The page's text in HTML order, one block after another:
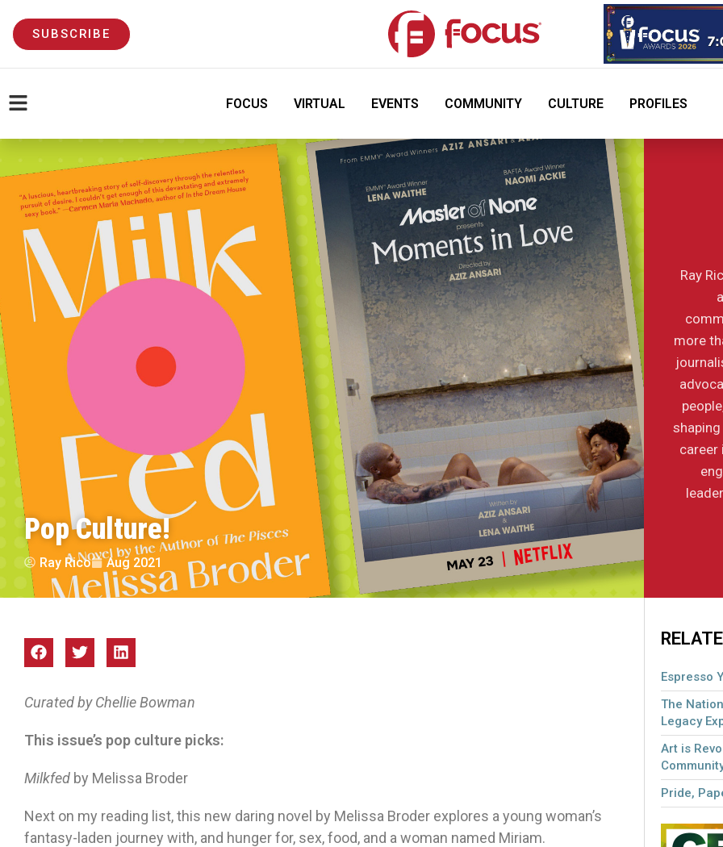
SUBSCRIBE
FOCUS VIRTUAL EVENTS COMMUNITY CULTURE PROFILES
Pop Culture!
Ray Rico Aug 2021
Ray
more
career
Curated by Chellie Bowman
This issue’s pop culture picks:
Milkfed by Melissa Broder
Next on my reading list, this new daring novel by Melissa Broder explores a young woman’s
fantasy-laden journey with, and hunger for, sex, food, and a woman named Miriam.
Espresso
The
Legacy
Art is
Pride,